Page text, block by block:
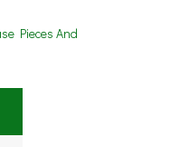
Pieces And